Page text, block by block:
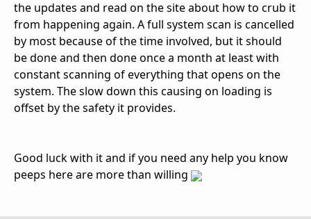
the updates and read on the site about how to crub it
from happening again. A full system scan is cancelled
by most because of the time involved, but it should
be done and then done once a month at least with
constant scanning of everything that opens on the
system. The slow down this causing on loading is
offset by the safety it provides.
Good luck with it and if you need any help you know
peeps here are more than willing